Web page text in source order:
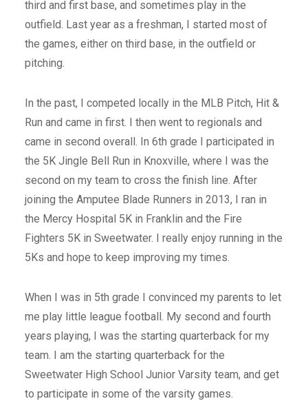
third and first base, and sometimes play in the
outfield. Last year as a freshman, I started most of
the games, either on third base, in the outfield or
pitching.
In the past, I competed locally in the MLB Pitch, Hit &
Run and came in first. I then went to regionals and
came in second overall. In 6th grade I participated in
the 5K Jingle Bell Run in Knoxville, where I was the
second on my team to cross the finish line. After
joining the Amputee Blade Runners in 2013, I ran in
the Mercy Hospital 5K in Franklin and the Fire
Fighters 5K in Sweetwater. I really enjoy running in the
5Ks and hope to keep improving my times.
When I was in 5th grade I convinced my parents to let
me play little league football. My second and fourth
years playing, I was the starting quarterback for my
team. I am the starting quarterback for the
Sweetwater High School Junior Varsity team, and get
to participate in some of the varsity games.